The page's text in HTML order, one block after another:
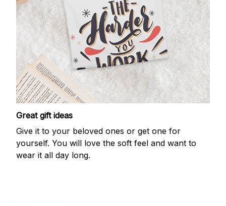
Great gift ideas
Give it to your beloved ones or get one for
yourself. You will love the soft feel and want to
wear it all day long.